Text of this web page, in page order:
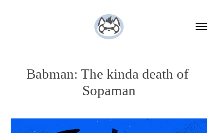
Babman: The kinda death of
Sopaman